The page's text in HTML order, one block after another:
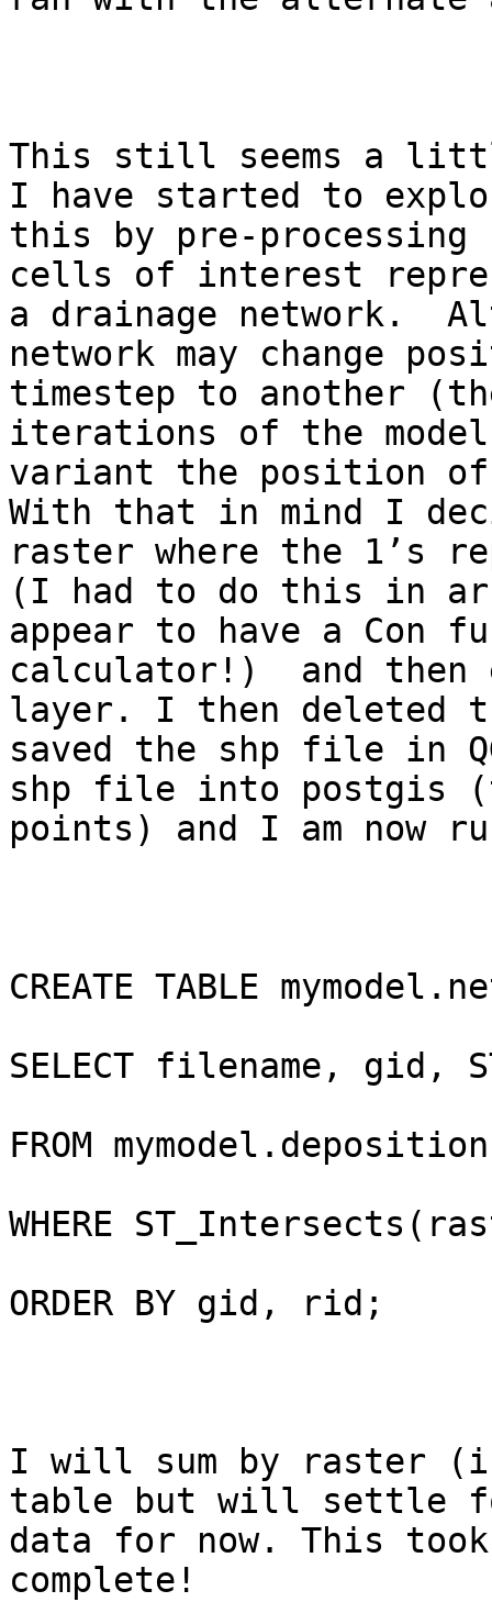
This still seems a
I have started to
this by pre-processing
cells of interest
a drainage network.
network may change
timestep to another
iterations of the
variant the position
With that in mind I
raster where the 1’s
(I had to do this in
appear to have a Con
calculator!)  and then
layer. I then deleted
saved the shp file in
shp file into postgis
points) and I am now
CREATE TABLE
SELECT filename, gid,
FROM
WHERE
ORDER BY gid, rid;
I will sum by raster
table but will settle
data for now. This
complete!